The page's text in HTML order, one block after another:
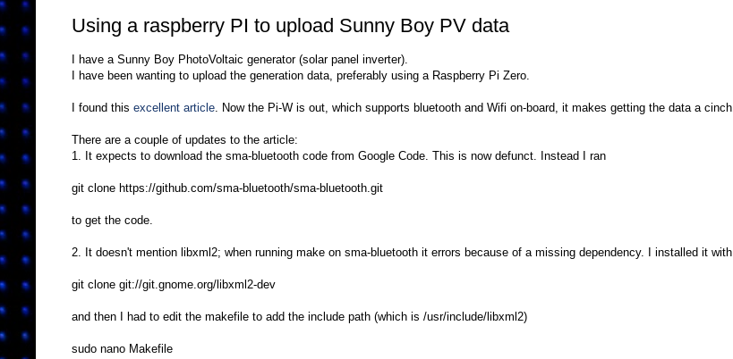
Using a raspberry PI to upload Sunny Boy PV data
I have a Sunny Boy PhotoVoltaic generator (solar panel inverter).
I have been wanting to upload the generation data, preferably using a Raspberry Pi Zero.
I found this excellent article . Now the Pi-W is out, which supports bluetooth and Wifi on-board, it makes getting the data a cinch.
There are a couple of updates to the article:
1. It expects to download the sma-bluetooth code from Google Code. This is now defunct. Instead I ran
git clone https://github.com/sma-bluetooth/sma-bluetooth.git
to get the code.
2. It doesn't mention libxml2; when running make on sma-bluetooth it errors because of a missing dependency. I installed it with
git clone git://git.gnome.org/libxml2-dev
and then I had to edit the makefile to add the include path (which is /usr/include/libxml2)
sudo nano Makefile